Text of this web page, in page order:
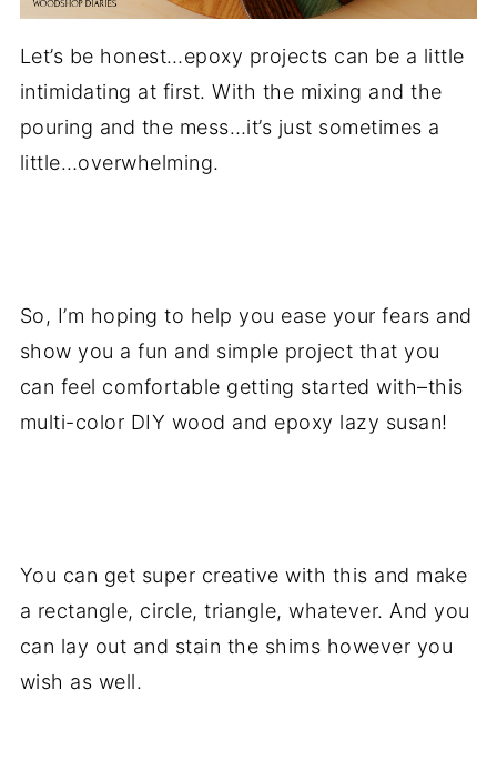
Let’s be honest…epoxy projects can be a little
intimidating at first. With the mixing and the
pouring and the mess…it’s just sometimes a
little…overwhelming.
So, I’m hoping to help you ease your fears and
show you a fun and simple project that you
can feel comfortable getting started with–this
multi-color DIY wood and epoxy lazy susan!
You can get super creative with this and make
a rectangle, circle, triangle, whatever. And you
can lay out and stain the shims however you
wish as well.